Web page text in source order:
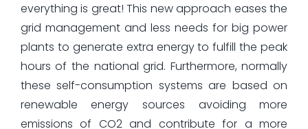
everything is great! This new approach eases the
grid management and less needs for big power
plants to generate extra energy to fulfill the peak
hours of the national grid. Furthermore, normally
these self-consumption systems are based on
renewable energy sources avoiding more
emissions of CO2 and contribute for a more